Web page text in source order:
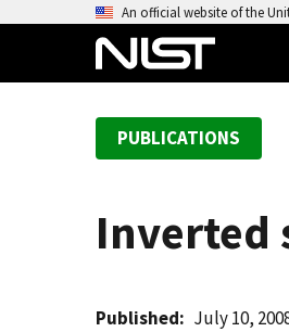
An official website of the
PUBLICATIONS
Inverted
Published July 10,